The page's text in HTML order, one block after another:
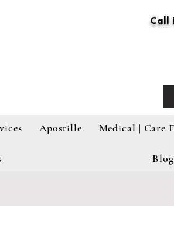
Call
Apostille Medical | Care
Blog